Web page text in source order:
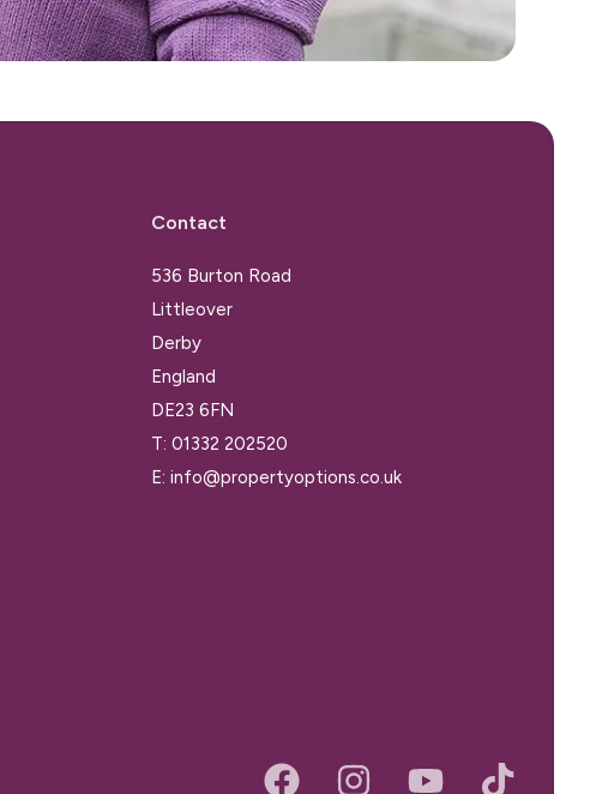
Contact
536 Burton Road
Littleover
Derby
England
DE23 6FN
T:01332 202520
E:info@propertyoptions.co.uk